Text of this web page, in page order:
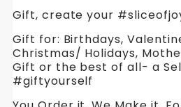
Gift, create your
Gift for: Birthdays,
Christmas/ Holidays,
Gift or the best of all- a
#giftyourself